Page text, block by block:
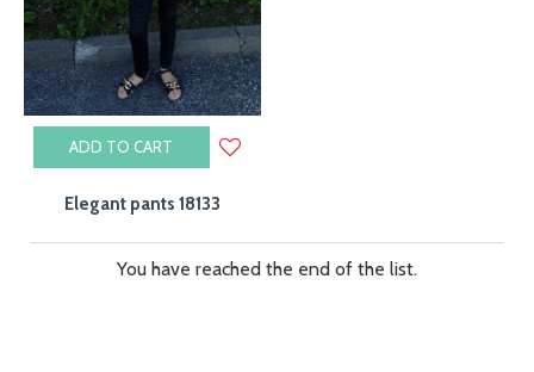
If you are looking for a company dealing in wholesale of
children's clothes in Poland, Toontoy Kid's is an excellent
choice. High quality, affordable prices, a full range of sizes
in each of our collections ensure the highest standard on
the market. If you are interested in wholesale prices of
clothes, please contact us.
Elegant pants 18133
ADD TO CART
You have reached the end of the list.